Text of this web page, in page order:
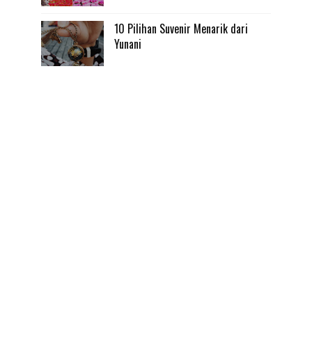
10 Pilihan Suvenir Menarik dari
Yunani